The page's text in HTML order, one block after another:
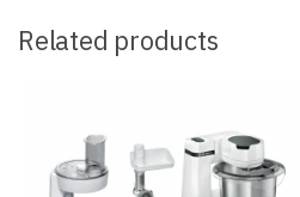
Related products